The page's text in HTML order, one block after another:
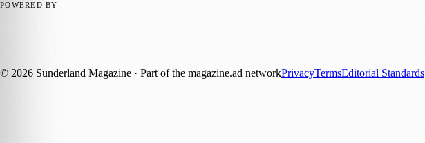
POWERED BY
© 2026 Sunderland Magazine · Part of the magazine.ad networkPrivacyTermsEditorial Standards